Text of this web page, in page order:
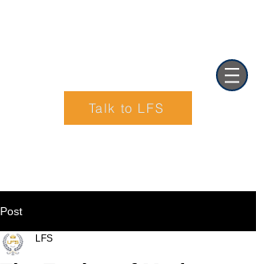
Talk to LFS
Post
LFS